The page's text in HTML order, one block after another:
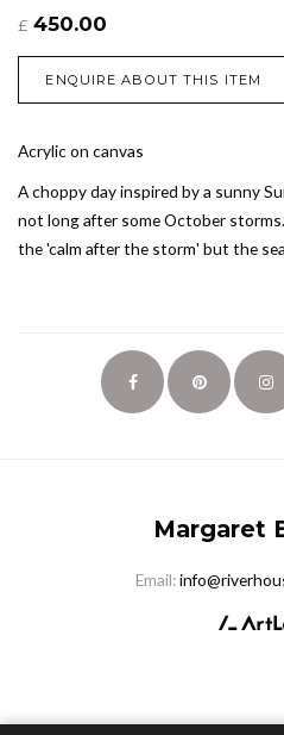
£ 450.00
ENQUIRE ABOUT THIS ITEM
Acrylic on canvas
A choppy day inspired by a sunny
not long after some October
the 'calm after the storm' but the
Margaret
Email: